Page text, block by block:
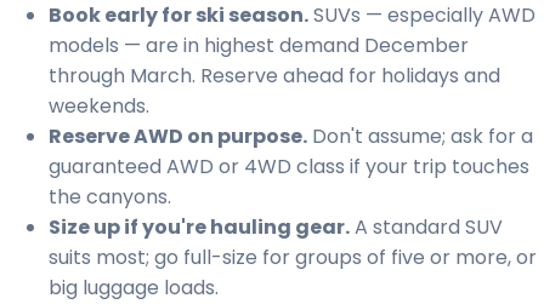
Book early for ski season.SUVs — especially AWD
models — are in highest demand December
through March. Reserve ahead for holidays and
weekends.
Reserve AWD on purpose. Don't assume; ask for a
guaranteed AWD or 4WD class if your trip touches
the canyons.
Size up if you're hauling gear.A standard SUV
suits most; go full-size for groups of five or more, or
big luggage loads.